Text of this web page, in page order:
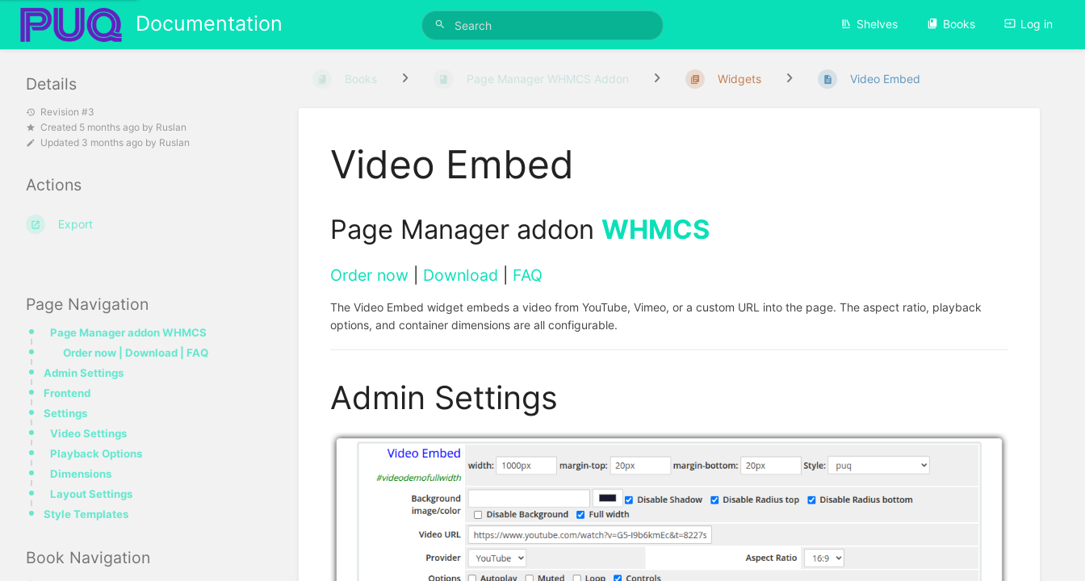
Documentation Shelves Books Log in
Page Navigation
Page Manager addon WHMCS
Order now | Download | FAQ
Admin Settings
Frontend
Settings
Video Settings
Playback Options
Dimensions
Layout Settings
Style Templates
Book Navigation
Books Page Manager WHMCS Addon Widgets Video Embed
Video Embed
Page Manager addon WHMCS
Order now Download FAQ
The Video Embed widget embeds a video from YouTube, Vimeo, or a custom URL into the page. The aspect ratio, playback
options, and container dimensions are all configurable.
Admin Settings
Details
Revision #3
Created 5 months ago by Ruslan
Updated 3 months ago by Ruslan
Actions
Export